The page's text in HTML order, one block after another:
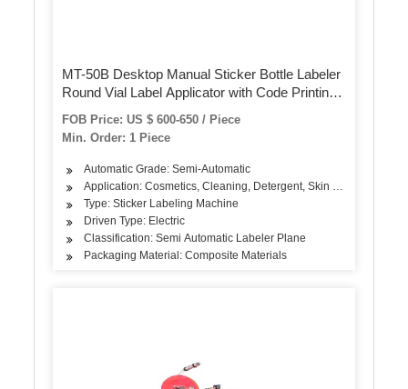
MT-50B Desktop Manual Sticker Bottle Labeler
Round Vial Label Applicator with Code Printing
Machine
FOB Price: US $ 600-650 / Piece
Min. Order: 1 Piece
Automatic Grade: Semi-Automatic
Application: Cosmetics, Cleaning, Detergent, Skin Care
Type: Sticker Labeling Machine
Driven Type: Electric
Classification: Semi Automatic Labeler Plane
Packaging Material: Composite Materials